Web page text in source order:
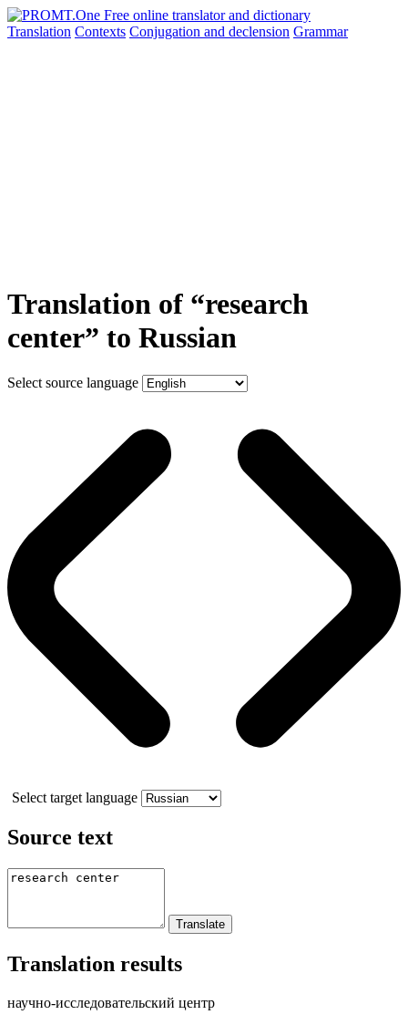
Translation Contexts Conjugation and declension Grammar
Translation of “research
center” to Russian
Select source language
Select target language
Source text
Translation results
научно-исследовательский центр